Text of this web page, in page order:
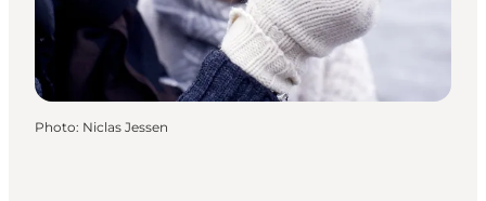
Photo: Niclas Jessen